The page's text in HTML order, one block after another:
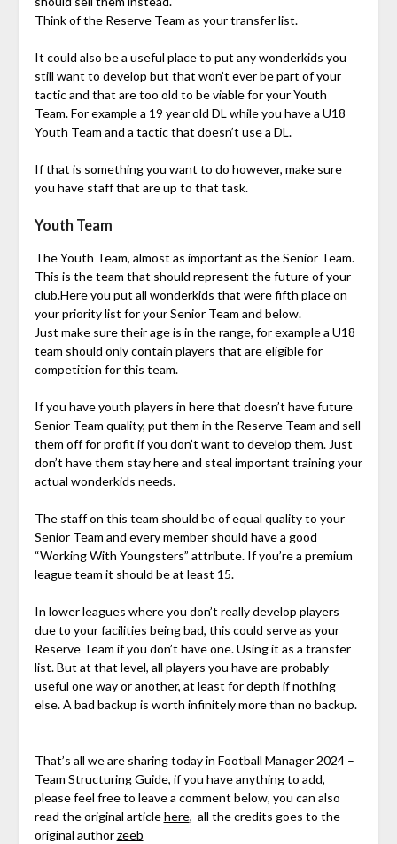
Think of the Reserve Team as your transfer list.
It could also be a useful place to put any wonderkids you
still want to develop but that won’t ever be part of your
tactic and that are too old to be viable for your Youth
Team. For example a 19 year old DL while you have a U18
Youth Team and a tactic that doesn’t use a DL.
If that is something you want to do however, make sure
you have staff that are up to that task.
Youth Team
The Youth Team, almost as important as the Senior Team.
This is the team that should represent the future of your
club.Here you put all wonderkids that were fifth place on
your priority list for your Senior Team and below.
Just make sure their age is in the range, for example a U18
team should only contain players that are eligible for
competition for this team.
If you have youth players in here that doesn’t have future
Senior Team quality, put them in the Reserve Team and sell
them off for profit if you don’t want to develop them. Just
don’t have them stay here and steal important training your
actual wonderkids needs.
The staff on this team should be of equal quality to your
Senior Team and every member should have a good
“Working With Youngsters” attribute. If you’re a premium
league team it should be at least 15.
In lower leagues where you don’t really develop players
due to your facilities being bad, this could serve as your
Reserve Team if you don’t have one. Using it as a transfer
list. But at that level, all players you have are probably
useful one way or another, at least for depth if nothing
else. A bad backup is worth infinitely more than no backup.
That’s all we are sharing today in Football Manager 2024 –
Team Structuring Guide, if you have anything to add,
please feel free to leave a comment below, you can also
read the original articlehere, all the credits goes to the
original authorzeeb